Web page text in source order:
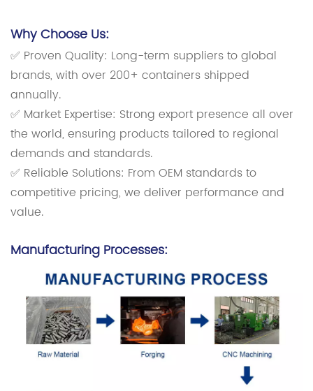
Why Choose Us:
✅ Proven Quality: Long-term suppliers to global
brands, with over 200+ containers shipped
annually.
✅ Market Expertise: Strong export presence all over
the world, ensuring products tailored to regional
demands and standards.
✅ Reliable Solutions: From OEM standards to
competitive pricing, we deliver performance and
value.
Manufacturing Processes: